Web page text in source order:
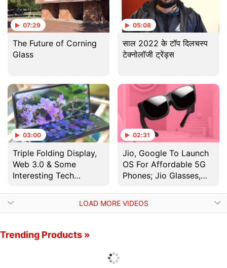
07:29
The Future of Corning
Glass
05:08
साल 2022 के टॉप दिलचस्प
टेक्नोलॉजी ट्रेंड्स
03:00
Triple Folding Display,
Web 3.0 & Some
Interesting Tech
02:31
Jio, Google To Launch
OS For Affordable 5G
Phones; Jio Glasses,
AGM 2020
LOAD MORE VIDEOS
Trending Products »